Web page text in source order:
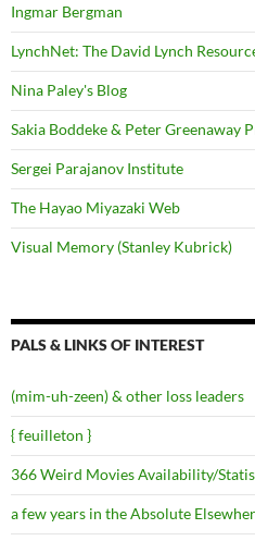
Ingmar Bergman
LynchNet: The David Lynch
Nina Paley's Blog
Sakia Boddeke & Peter Greenaway
Sergei Parajanov Institute
The Hayao Miyazaki Web
Visual Memory (Stanley Kubrick)
PALS & LINKS OF INTEREST
(mim-uh-zeen) & other loss leaders
{ feuilleton }
366 Weird Movies Availability/
a few years in the Absolute